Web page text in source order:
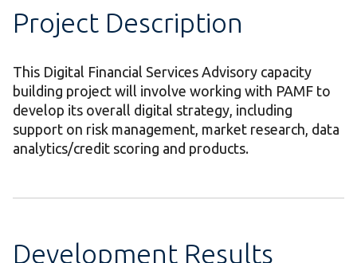
Project Description
This Digital Financial Services Advisory capacity
building project will involve working with PAMF to
develop its overall digital strategy, including
support on risk management, market research, data
analytics/credit scoring and products.
Development Results